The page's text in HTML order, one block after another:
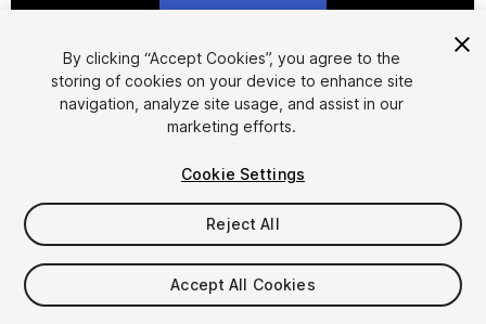
1/13
$29.99
Taxes/VAT calculated at checkout
By clicking “Accept Cookies”, you agree to the
storing of cookies on your device to enhance site
navigation, analyze site usage, and assist in our
marketing efforts.
Cookie Settings
Reject All
Accept All Cookies